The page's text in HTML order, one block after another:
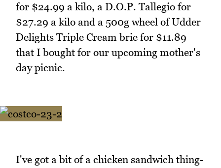
for $24.99 a kilo, a D.O.P. Tallegio for
$27.29 a kilo and a 500g wheel of Udder
Delights Triple Cream brie for $11.89
that I bought for our upcoming mother's
day picnic.
I've got a bit of a chicken sandwich thing-